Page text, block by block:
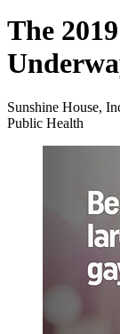
The
Sunshine House,
Public Health